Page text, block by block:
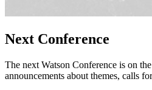
Next Conference
The next Watson Conference is on
announcements about themes, calls